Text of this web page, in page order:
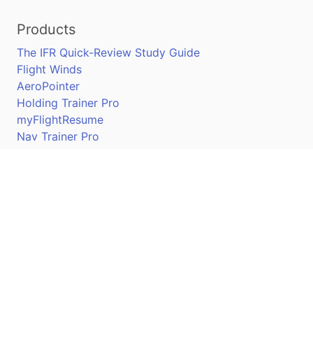
Products
The IFR Quick-Review Study Guide
Flight Winds
AeroPointer
Holding Trainer Pro
myFlightResume
Nav Trainer Pro